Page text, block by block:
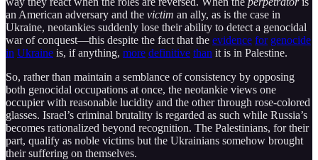
an American adversary and the victim an ally, as is the case in
Ukraine, neotankies suddenly lose their ability to detect a genocidal
war of conquest—this despite the fact that the evidence for genocide
in Ukraine is, if anything, more definitive than it is in Palestine.
So, rather than maintain a semblance of consistency by opposing
both genocidal occupations at once, the neotankie views one
occupier with reasonable lucidity and the other through rose-colored
glasses. Israel’s criminal brutality is regarded as such while Russia’s
becomes rationalized beyond recognition. The Palestinians, for their
part, qualify as noble victims but the Ukrainians somehow brought
their suffering on themselves.